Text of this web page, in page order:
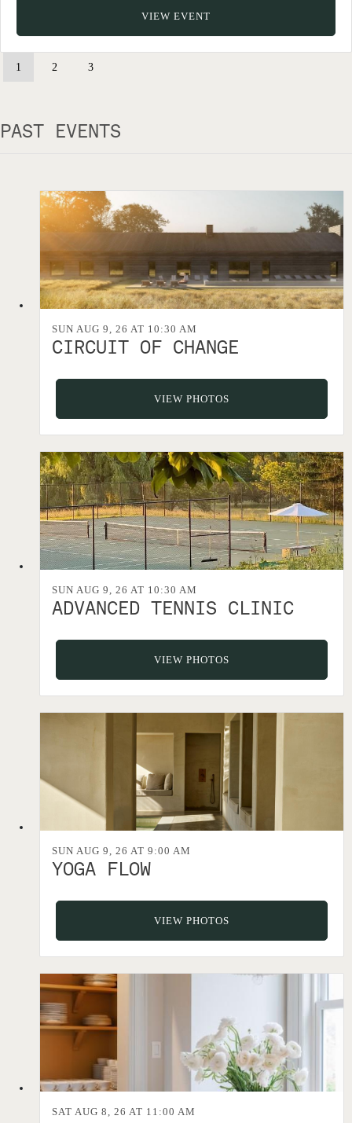
VIEW EVENT
1 2 3
PAST EVENTS
SUN AUG 9, 26 AT 10:30 AM
CIRCUIT OF CHANGE
VIEW PHOTOS
SUN AUG 9, 26 AT 10:30 AM
ADVANCED TENNIS CLINIC
VIEW PHOTOS
SUN AUG 9, 26 AT 9:00 AM
YOGA FLOW
VIEW PHOTOS
SAT AUG 8, 26 AT 11:00 AM